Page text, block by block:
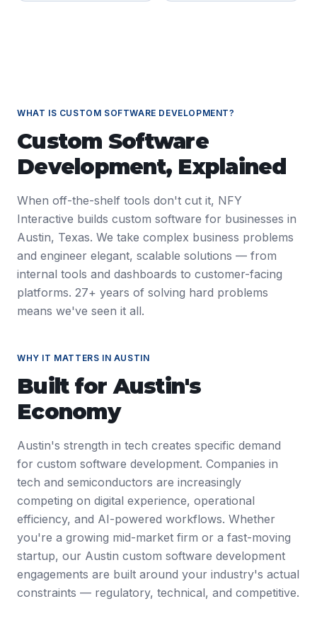
WHAT IS CUSTOM SOFTWARE DEVELOPMENT?
Custom Software
Development, Explained
When off-the-shelf tools don't cut it, NFY
Interactive builds custom software for businesses in
Austin, Texas. We take complex business problems
and engineer elegant, scalable solutions — from
internal tools and dashboards to customer-facing
platforms. 27+ years of solving hard problems
means we've seen it all.
WHY IT MATTERS IN AUSTIN
Built forAustin's
Economy
Austin's strength in tech creates specific demand
for custom software development. Companies in
tech and semiconductors are increasingly
competing on digital experience, operational
efficiency, and AI-powered workflows. Whether
you're a growing mid-market firm or a fast-moving
startup, our Austin custom software development
engagements are built around your industry's actual
constraints — regulatory, technical, and competitive.